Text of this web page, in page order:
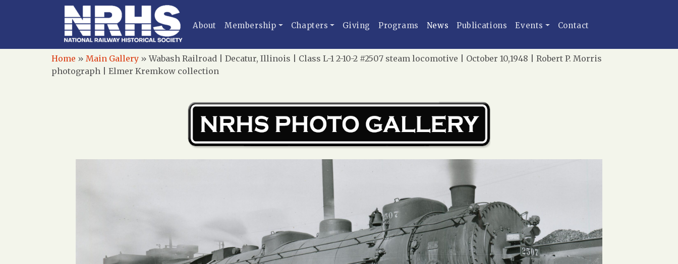
About Membership Chapters Giving Programs News Publications Events Contact
Home » Main Gallery »Wabash Railroad | Decatur, Illinois | Class L-1 2-10-2 #2507 steam locomotive | October 10,1948 | Robert P. Morris
photograph | Elmer Kremkow collection